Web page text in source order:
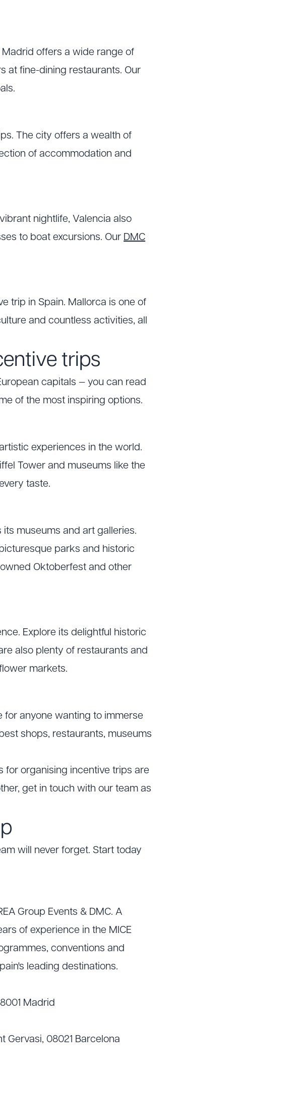
offers a wide range of
at fine-dining restaurants. Our
The city offers a wealth of
of accommodation and
nightlife, Valencia also
to boat excursions. Our DMC
trip in Spain. Mallorca is one of
and countless activities, all
trips
capitals — you can read
of the most inspiring options.
experiences in the world.
Tower and museums like the
taste.
museums and art galleries.
parks and historic
Oktoberfest and other
Explore its delightful historic
also plenty of restaurants and
markets.
for anyone wanting to immerse
shops, restaurants, museums
for organising incentive trips are
get in touch with our team as
will never forget. Start today
Group Events & DMC. A
of experience in the MICE
conventions and
leading destinations.
Madrid
Gervasi, 08021 Barcelona